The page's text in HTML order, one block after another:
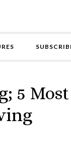
5 Most